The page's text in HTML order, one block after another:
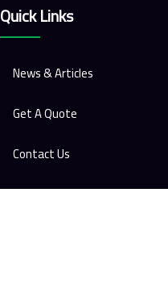
Quick Links
News & Articles
Get A Quote
Contact Us